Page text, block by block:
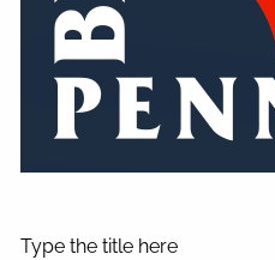
Type the title here